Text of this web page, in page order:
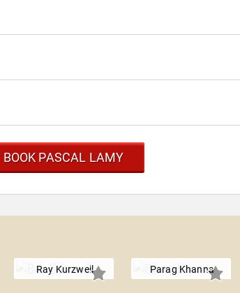
BOOK PASCAL LAMY
Ray Kurzweil Parag Khanna